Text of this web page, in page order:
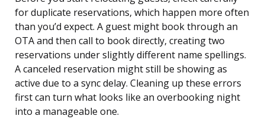
for duplicate reservations, which happen more often
than you’d expect. A guest might book through an
OTA and then call to book directly, creating two
reservations under slightly different name spellings.
A canceled reservation might still be showing as
active due to a sync delay. Cleaning up these errors
first can turn what looks like an overbooking night
into a manageable one.